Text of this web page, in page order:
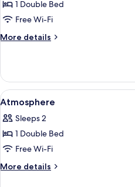
Parenthese
1 Double Bed
Free Wi-Fi
More details
More
View
all
photos
for
Atmosphere
5
Atmosphere
Sleeps 2
1 Double Bed
Free Wi-Fi
More details
More